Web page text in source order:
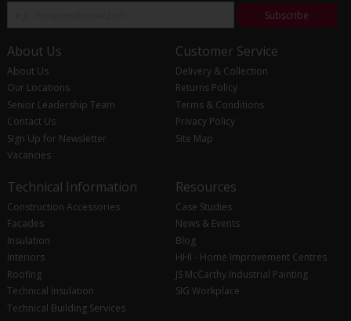
Subscribe
About Us
About Us
Our Locations
Senior Leadership Team
Contact Us
Sign Up for Newsletter
Vacancies
Customer Service
Delivery & Collection
Returns Policy
Terms & Conditions
Privacy Policy
Site Map
Technical Information
Construction Accessories
Facades
Insulation
Interiors
Roofing
Technical Insulation
Technical Building Services
Resources
Case Studies
News & Events
Blog
HHI - Home Improvement Centres
JS McCarthy Industrial Painting
SIG Workplace